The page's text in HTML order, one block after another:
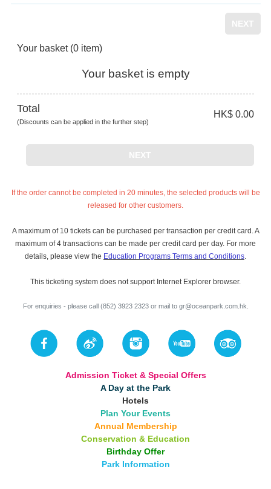
NEXT
Your basket (0 item)
Your basket is empty
Total
(Discounts can be applied in the further step)
HK$ 0.00
NEXT
If the order cannot be completed in 20 minutes, the selected products will be
released for other customers.
A maximum of 10 tickets can be purchased per transaction per credit card. A
maximum of 4 transactions can be made per credit card per day. For more
details, please view the Education Programs Terms and Conditions
This ticketing system does not support Internet Explorer browser.
For enquiries - please call (852) 3923 2323 or mail to gr@oceanpark.com.hk
Admission Ticket & Special Offers
A Day at the Park
Hotels
Plan Your Events
Annual Membership
Conservation & Education
Birthday Offer
Park Information